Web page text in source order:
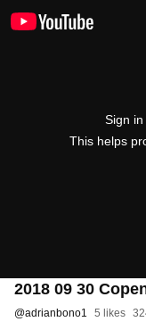
Sign in
This helps
2018 09 30
@adrianbono1 5 likes